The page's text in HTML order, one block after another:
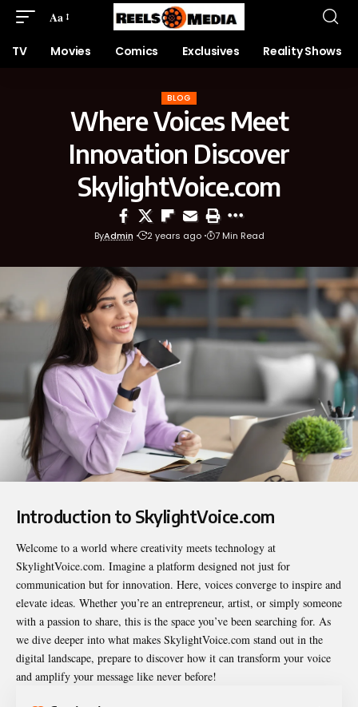
Aa
TV Movies Comics Exclusives Reality Shows
BLOG
Where Voices Meet
Innovation Discover
SkylightVoice.com
ByAdmin 2 years ago 7 Min Read
Introduction to SkylightVoice.com
Welcome to a world where creativity meets technology at
SkylightVoice.com. Imagine a platform designed not just for
communication but for innovation. Here, voices converge to inspire and
elevate ideas. Whether you’re an entrepreneur, artist, or simply someone
with a passion to share, this is the space you’ve been searching for. As
we dive deeper into what makes SkylightVoice.com stand out in the
digital landscape, prepare to discover how it can transform your voice
and amplify your message like never before!